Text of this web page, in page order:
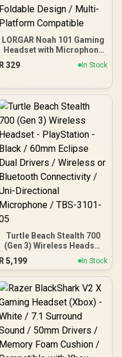
LORGAR Noah 101 Gaming
Headset with Microphone
– White / 40mm Drivers /
Retractable Mic / 20–
Range / 3.5mm Jack / PU
Foldable Design / Multi-
Platform Compatible
R 329 In Stock
Turtle Beach Stealth 700
(Gen 3) Wireless Headset
- PlayStation - Black /
60mm Eclipse Dual
Drivers / Wireless or
Bluetooth Connectivity /
Uni-Directional
Microphone / TBS-3101-
05
R 5,199 In Stock